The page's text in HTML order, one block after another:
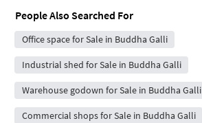
People Also Searched For
Office space for Sale in Buddha Galli
Industrial shed for Sale in Buddha Galli
Warehouse godown for Sale in Buddha Galli
Commercial shops for Sale in Buddha Galli